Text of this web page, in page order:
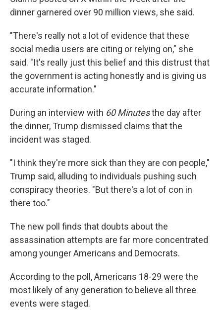
dinner garnered over 90 million views, she said.
"There's really not a lot of evidence that these
social media users are citing or relying on," she
said. "It's really just this belief and this distrust that
the government is acting honestly and is giving us
accurate information."
During an interview with 60 Minutesthe day after
the dinner, Trump dismissed claims that the
incident was staged.
"I think they're more sick than they are con people,"
Trump said, alluding to individuals pushing such
conspiracy theories. "But there's a lot of con in
there too."
The new poll finds that doubts about the
assassination attempts are far more concentrated
among younger Americans and Democrats.
According to the poll, Americans 18-29 were the
most likely of any generation to believe all three
events were staged.